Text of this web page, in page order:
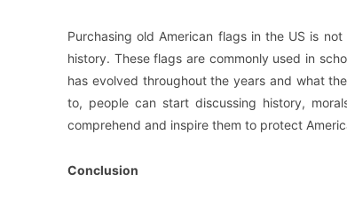
Purchasing old American flags in the US is
history. These flags are commonly used in
has evolved throughout the years and what
to, people can start discussing history,
comprehend and inspire them to protect
Conclusion